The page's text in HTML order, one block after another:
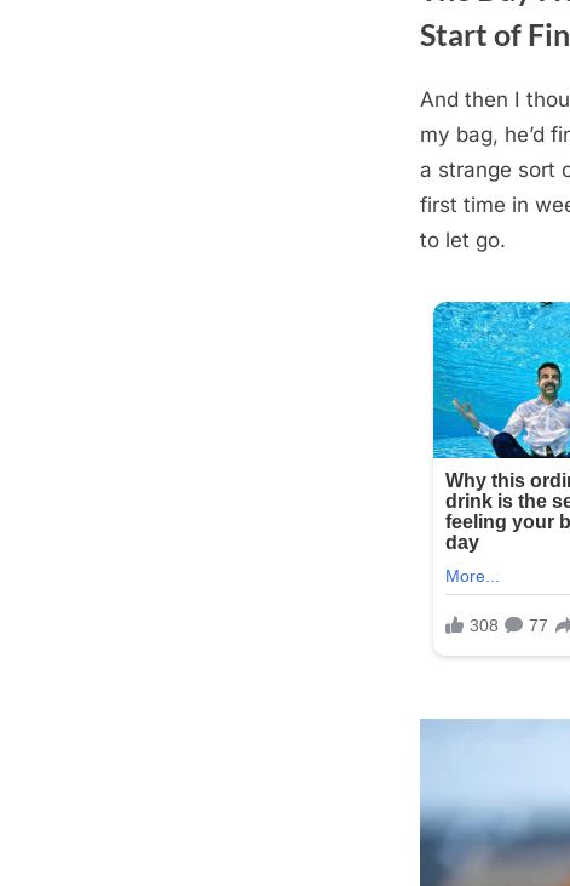
Start of
Posted
on
August
19,
2025
And then I
my bag, he’d
a strange sort
first time in
to let go.